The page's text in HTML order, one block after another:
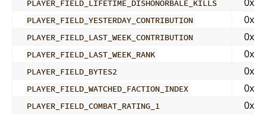
PLAYER_FIELD_LIFETIME_DISHONORBALE_KILLS
PLAYER_FIELD_YESTERDAY_CONTRIBUTION
PLAYER_FIELD_LAST_WEEK_CONTRIBUTION
PLAYER_FIELD_LAST_WEEK_RANK
PLAYER_FIELD_BYTES2
PLAYER_FIELD_WATCHED_FACTION_INDEX
PLAYER_FIELD_COMBAT_RATING_1